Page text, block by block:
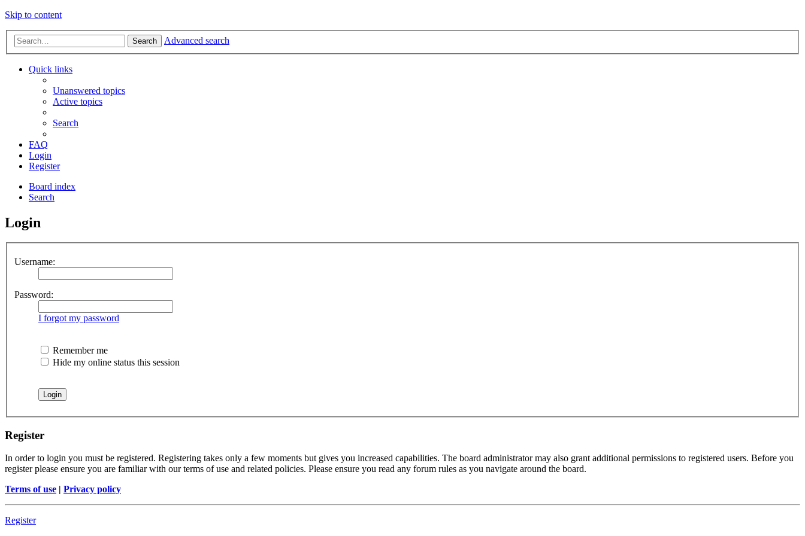
Skip to content
Search Advanced search
Quick links
Unanswered topics
Active topics
Search
FAQ
Login
Register
Board index
Search
Login
Username:
Password:
I forgot my password
Remember me
Hide my online status this session
Register
In order to login you must be registered. Registering takes only a few moments but gives you increased capabilities. The board administrator may also grant additional permissions to registered users. Before you
register please ensure you are familiar with our terms of use and related policies. Please ensure you read any forum rules as you navigate around the board.
Terms of use | Privacy policy
Register